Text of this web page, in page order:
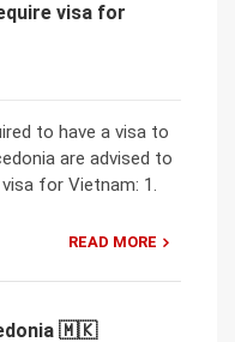
visa for
to have a visa to
are advised to
for Vietnam: 1.
READ MORE
🇲🇰